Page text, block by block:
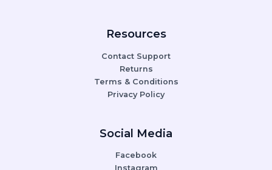
Resources
Contact Support
Returns
Terms & Conditions
Privacy Policy
Social Media
Facebook
Instagram